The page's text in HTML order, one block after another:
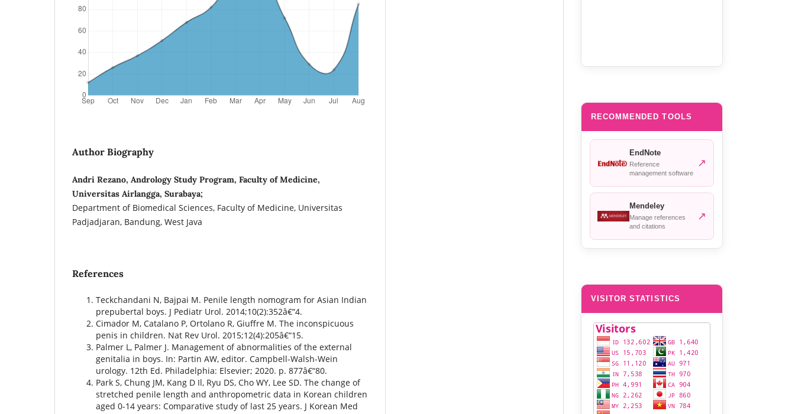
Author Biography
Andri Rezano, Andrology Study Program, Faculty of Medicine,
Universitas Airlangga, Surabaya;
Department of Biomedical Sciences, Faculty of Medicine, Universitas
Padjadjaran, Bandung, West Java
References
Teckchandani N, Bajpai M. Penile length nomogram for Asian Indian
prepubertal boys. J Pediatr Urol. 2014;10(2):352â€“4.
Cimador M, Catalano P, Ortolano R, Giuffre M. The inconspicuous
penis in children. Nat Rev Urol. 2015;12(4):205â€“15.
Palmer L, Palmer J. Management of abnormalities of the external
genitalia in boys. In: Partin AW, editor. Campbell-Walsh-Wein
urology. 12th Ed. Philadelphia: Elsevier; 2020. p. 877â€“80.
Park S, Chung JM, Kang D Il, Ryu DS, Cho WY, Lee SD. The change of
stretched penile length and anthropometric data in Korean children
aged 0-14 years: Comparative study of last 25 years. J Korean Med
RECOMMENDED TOOLS
EndNote
Reference
management software
↗
Mendeley
Manage references
and citations
↗
VISITOR STATISTICS